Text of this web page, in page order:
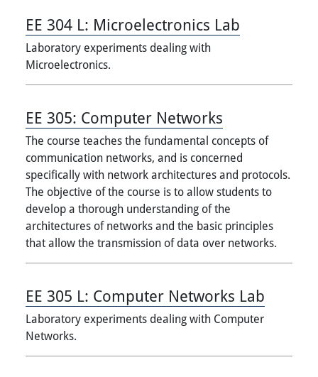
EE 304 L: Microelectronics Lab
Laboratory experiments dealing with
Microelectronics.
EE 305: Computer Networks
The course teaches the fundamental concepts of
communication networks, and is concerned
specifically with network architectures and protocols.
The objective of the course is to allow students to
develop a thorough understanding of the
architectures of networks and the basic principles
that allow the transmission of data over networks.
EE 305 L: Computer Networks Lab
Laboratory experiments dealing with Computer
Networks.